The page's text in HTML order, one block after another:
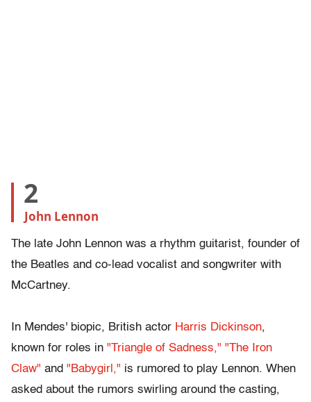
2
John Lennon
The late John Lennon was a rhythm guitarist, founder of
the Beatles and co-lead vocalist and songwriter with
McCartney.
In Mendes' biopic, British actor Harris Dickinson,
known for roles in "Triangle of Sadness," "The Iron
Claw" and "Babygirl," is rumored to play Lennon. When
asked about the rumors swirling around the casting,